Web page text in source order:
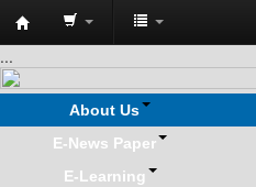
Koha
online
...
About Us
E-News Paper
E-Learning